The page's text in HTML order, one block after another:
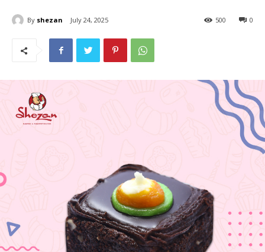
By shezan July 24, 2025 0
500